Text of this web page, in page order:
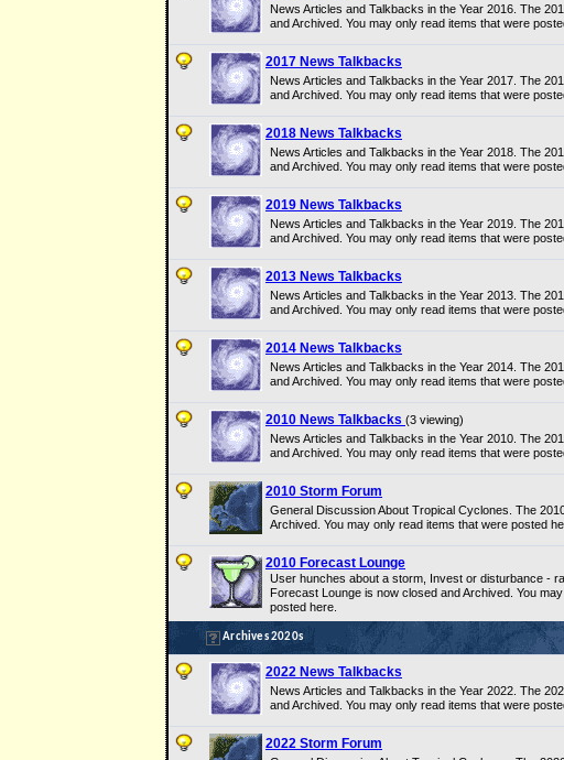
News Articles and Talkbacks in the Year 2016. The
and Archived. You may only read items that were
2017 News Talkbacks
News Articles and Talkbacks in the Year 2017. The
and Archived. You may only read items that were
2018 News Talkbacks
News Articles and Talkbacks in the Year 2018. The
and Archived. You may only read items that were
2019 News Talkbacks
News Articles and Talkbacks in the Year 2019. The
and Archived. You may only read items that were
2013 News Talkbacks
News Articles and Talkbacks in the Year 2013. The
and Archived. You may only read items that were
2014 News Talkbacks
News Articles and Talkbacks in the Year 2014. The
and Archived. You may only read items that were
2010 News Talkbacks (3 viewing)
News Articles and Talkbacks in the Year 2010. The
and Archived. You may only read items that were
2010 Storm Forum
General Discussion About Tropical Cyclones. The
Archived. You may only read items that were posted
2010 Forecast Lounge
User hunches about a storm, Invest or disturbance -
Forecast Lounge is now closed and Archived. You
posted here.
Archives 2020s
2022 News Talkbacks
News Articles and Talkbacks in the Year 2022. The
and Archived. You may only read items that were
2022 Storm Forum